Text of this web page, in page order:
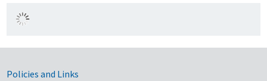
Government Links
Policies and Links